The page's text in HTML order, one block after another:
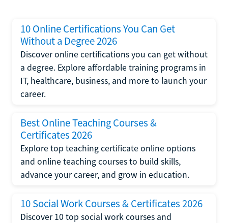
10 Online Certifications You Can Get
Without a Degree 2026
Discover online certifications you can get without
a degree. Explore affordable training programs in
IT, healthcare, business, and more to launch your
career.
Best Online Teaching Courses &
Certificates 2026
Explore top teaching certificate online options
and online teaching courses to build skills,
advance your career, and grow in education.
10 Social Work Courses & Certificates 2026
Discover 10 top social work courses and